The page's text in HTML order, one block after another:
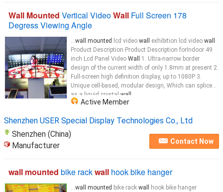
Wall Mounted Vertical VideoWall Full Screen 178
Degress Viewing Angle
...wall mounted lcd video wall exhibition lcd video wall
Product Description Product Description forIndoor 49
inch Lcd Panel Video Wall
1. Ultra-narrow border
design of the current width of only 1.8mm at present 2.
Full-screen high definition display, up to 1080P 3.
Unique cell-based, modular design, Which can splice
as a liquid crystal wall
Active Member
Shenzhen USER Special Display Technologies Co., Ltd
Shenzhen (China)
Manufacturer
Contact Now
wall mounted bike rackwall hook bike hanger
...wall mounted bike rack wall
hook bike hanger